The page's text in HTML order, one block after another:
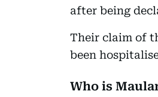
after being
Their claim of
been
Who is